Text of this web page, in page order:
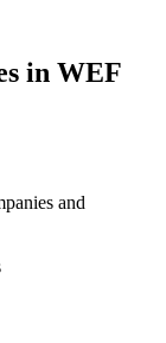
in WEF
and